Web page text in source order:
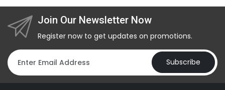
Join Our Newsletter Now
Register now to get updates on promotions.
Subscribe